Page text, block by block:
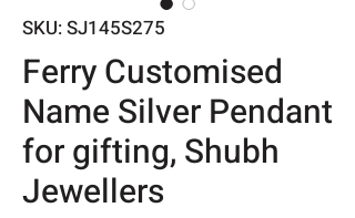
SKU: SJ145S275
Ferry Customised
Name Silver Pendant
for gifting, Shubh
Jewellers